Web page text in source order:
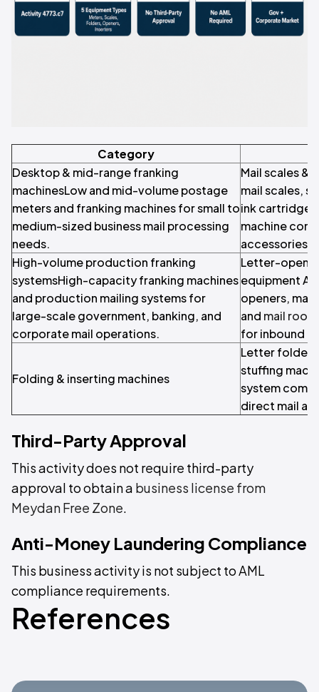
Category
Desktop & mid-range franking
machinesLow and mid-volume postage
meters and franking machines for small to
medium-sized business mail processing
needs.
Mail scales &
mail scales,
ink
machine
accessories.
High-volume production franking
systemsHigh-capacity franking machines
and production mailing systems for
large-scale government, banking, and
corporate mail operations.
Letter-
equipment
openers,
and mail
for inbound
Folding & inserting machines
Letter folder-
stuffing
system
direct mail
Third-Party Approval
This activity does not require third-party
approval to obtain a business license from
Meydan Free Zone.
Anti-Money Laundering Compliance
This business activity is not subject to AML
compliance requirements.
References